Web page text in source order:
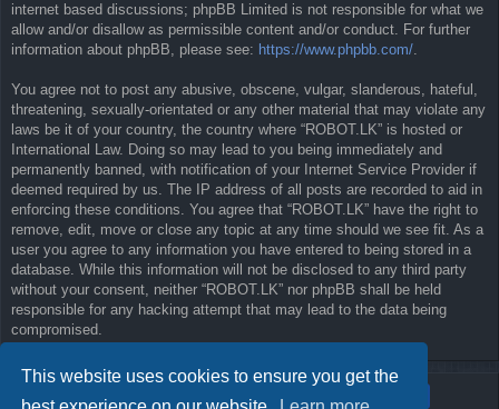
This website uses cookies to ensure you get the
internet based discussions; phpBB Limited is not responsible for what we
allow and/or disallow as permissible content and/or conduct. For further
information about phpBB, please see: https://www.phpbb.com/.
You agree not to post any abusive, obscene, vulgar, slanderous, hateful,
threatening, sexually-orientated or any other material that may violate any
laws be it of your country, the country where “ROBOT.LK” is hosted or
International Law. Doing so may lead to you being immediately and
permanently banned, with notification of your Internet Service Provider if
deemed required by us. The IP address of all posts are recorded to aid in
enforcing these conditions. You agree that “ROBOT.LK” have the right to
remove, edit, move or close any topic at any time should we see fit. As a
user you agree to any information you have entered to being stored in a
database. While this information will not be disclosed to any third party
without your consent, neither “ROBOT.LK” nor phpBB shall be held
responsible for any hacking attempt that may lead to the data being
compromised.